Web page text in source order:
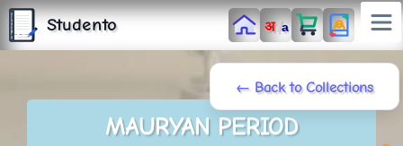
O
T
N
E
D
U
T
S
The Digital Library
By Nidhi Singh
Studento अ/a
MAURYAN PERIOD
← Back to Collections